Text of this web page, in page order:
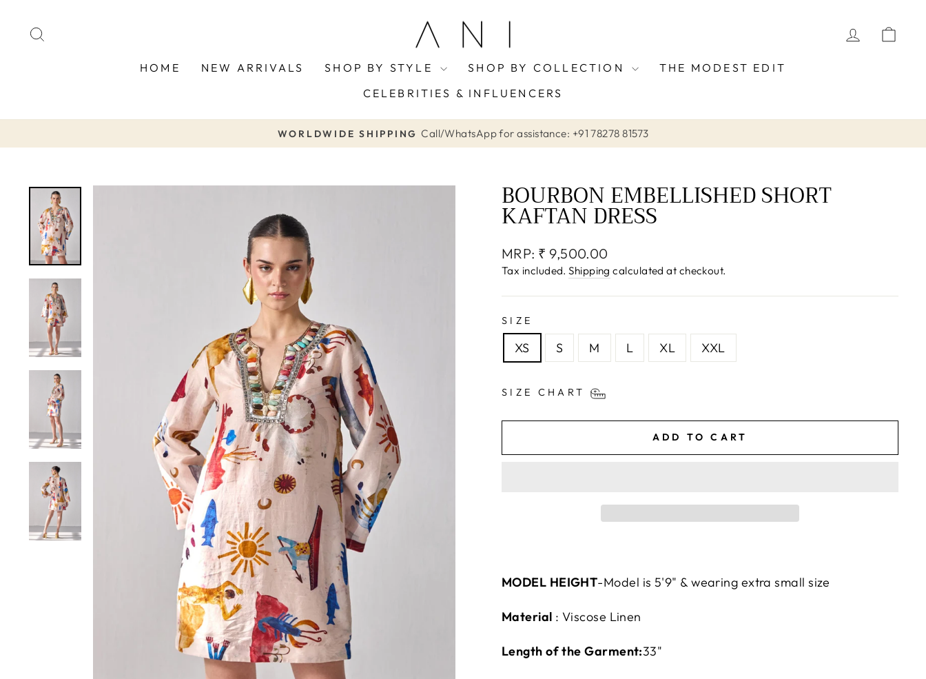
content
LOG IN
HOME NEW ARRIVALS SHOP BY STYLE SHOP BY COLLECTION
THE MODEST EDIT
CELEBRITIES & INFLUENCERS
Pause
WORLDWIDE SHIPPING Call/WhatsApp for assistance: +91 78278 81573
BOURBON EMBELLISHED SHORT
KAFTAN DRESS
Regular
price
MRP: ₹ 9,500.00
Tax included.Shipping calculated at checkout.
SIZE
XS S M L XL XXL
SIZE CHART
ADD TO CART
MODEL HEIGHT-Model is 5'9" & wearing extra small size
Material : Viscose Linen
Length of the Garment:33"